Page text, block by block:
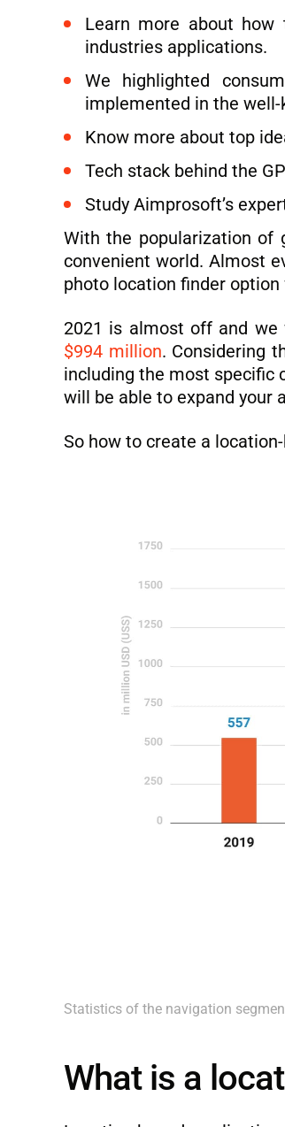
Learn more about
industries applications.
We highlighted
implemented in the well-
Know more about top
Tech stack behind the
Study Aimprosoft’s
With the popularization of
convenient world. Almost
photo location finder
2021 is almost off and
$994 million. Considering
including the most specific
will be able to expand your
So how to create a
Statistics of the navigation
What is a